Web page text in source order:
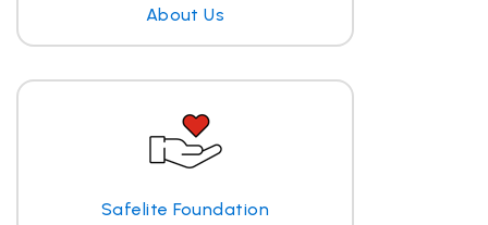
About Us
Safelite Foundation